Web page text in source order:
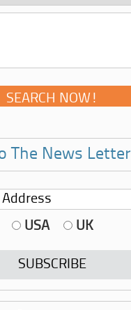
The News Letter
USA UK